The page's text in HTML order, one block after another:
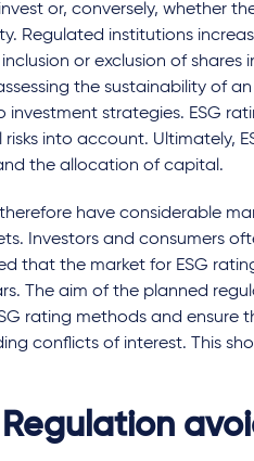
or, conversely, whether
Regulated institutions
or exclusion of
the sustainability of
investment strategies. ESG
into account. Ultimately,
the allocation of capital.
have considerable
Investors and consumers
that the market for ESG
The aim of the planned
rating methods and ensure
conflicts of interest. This